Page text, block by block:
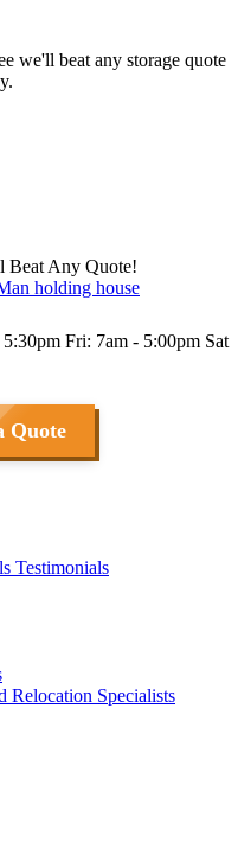
we'll beat any storage quote
Beat Any Quote!
Fri: 7am - 5:00pm Sat
Quote
Testimonials
Relocation Specialists